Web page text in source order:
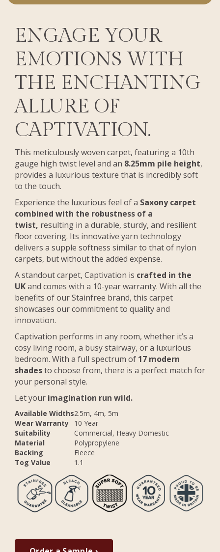
ENGAGE YOUR
EMOTIONS WITH
THE ENCHANTING
ALLURE OF
CAPTIVATION.
This meticulously woven carpet, featuring a 10th
gauge high twist level and an 8.25mm pile height,
provides a luxurious texture that is incredibly soft
to the touch.
Experience the luxurious feel of a Saxony carpet
combined with the robustness of a
twist, resulting in a durable, sturdy, and resilient
floor covering. Its innovative yarn technology
delivers a supple softness similar to that of nylon
carpets, but without the added expense.
A standout carpet, Captivation is crafted in the
UKand comes with a 10-year warranty. With all the
benefits of our Stainfree brand, this carpet
showcases our commitment to quality and
innovation.
Captivation performs in any room, whether it’s a
cosy living room, a busy stairway, or a luxurious
bedroom. With a full spectrum of 17 modern
shadesto choose from, there is a perfect match for
your personal style.
Let your imagination run wild.
Available Widths2.5m, 4m, 5m
Wear Warranty
10 Year
Suitability
Commercial, Heavy Domestic
Material
Polypropylene
Backing
Fleece
Tog Value
1.1